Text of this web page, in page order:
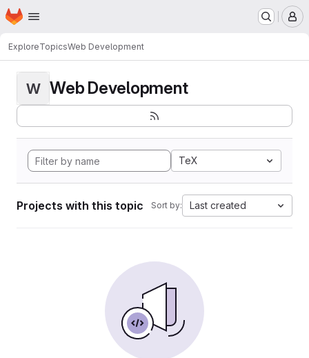
Skip to main content
Homepage
ExploreTopicsWeb Development
W Web Development
TeX
Projects with this topic Sort by: Last created